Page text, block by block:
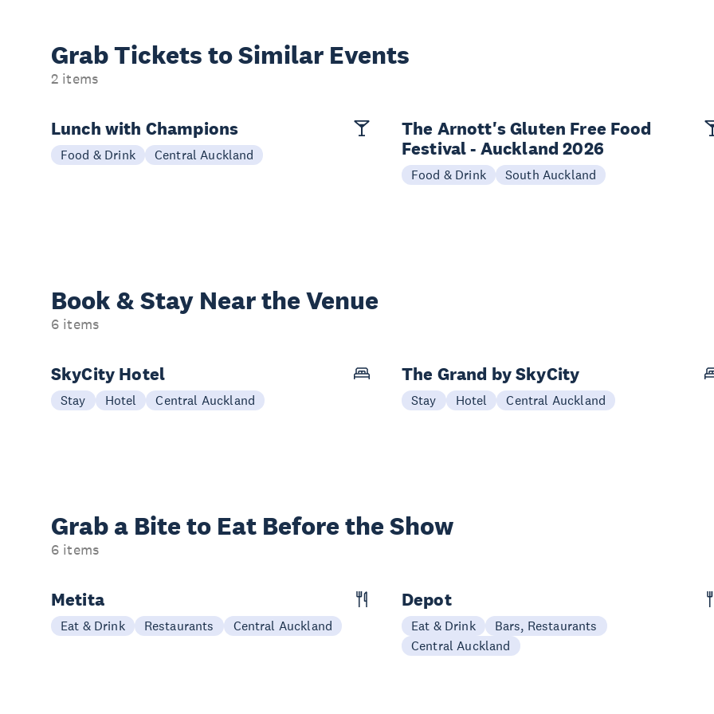
Grab Tickets to Similar Events
2 items
Lunch with Champions
Food & Drink Central Auckland
The Arnott's Gluten Free Food
Festival - Auckland 2026
Food & Drink South Auckland
Book & Stay Near the Venue
6 items
SkyCity Hotel
Stay Hotel Central Auckland
The Grand by SkyCity
Stay Hotel Central Auckland
Grab a Bite to Eat Before the Show
6 items
Metita
Eat & Drink Restaurants Central Auckland
Depot
Eat & Drink
Bars, Restaurants
Central Auckland